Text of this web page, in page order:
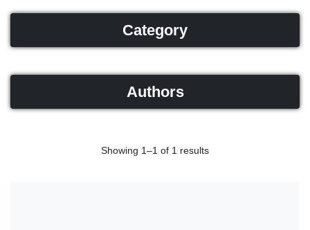
Category
Authors
Showing 1–1 of 1 results